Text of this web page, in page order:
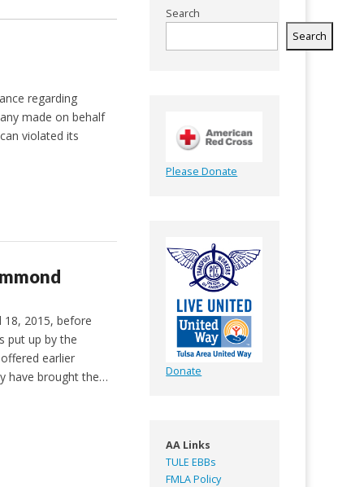
regarding
made on behalf
violated its
18, 2015, before
put up by the
earlier
have brought the…
Search
Search
Please Donate
Donate
AA Links
TULE EBBs
FMLA Policy